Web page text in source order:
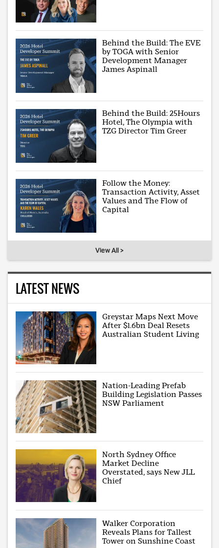
Behind the Build: The EVE
by TOGA with Senior
Development Manager
James Aspinall
Behind the Build: 25Hours
Hotel, The Olympia with
TZG Director Tim Greer
Follow the Money:
Transaction Activity, Asset
Values and The Flow of
Capital
View All >
LATEST NEWS
Greystar Maps Next Move
After $1.6bn Deal Resets
Australian Student Living
Nation-Leading Prefab
Building Legislation Passes
NSW Parliament
North Sydney Office
Market Decline
Overstated, says New JLL
Chief
Walker Corporation
Reveals Plans for Tallest
Tower on Sunshine Coast